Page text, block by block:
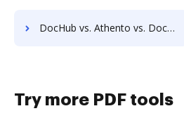
DocHub vs. Athento vs. DocMastR; how DocHub benefits your business?
Try more PDF tools